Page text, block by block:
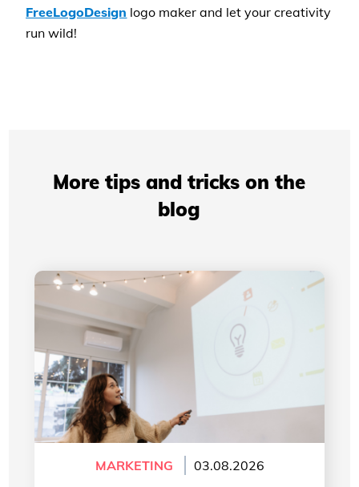
FreeLogoDesign logo maker and let your creativity
run wild!
More tips and tricks on the
blog
MARKETING 03.08.2026
Professional Presentations: How Your Visual
Identity Improves Your Credibility